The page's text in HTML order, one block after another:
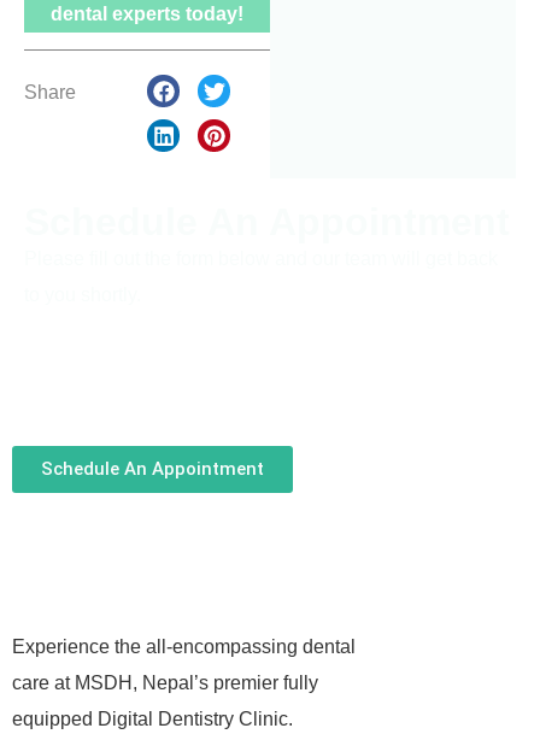
dental experts today!
Share
Schedule An Appointment
Experience the all-encompassing dental
care at MSDH, Nepal’s premier fully
equipped Digital Dentistry Clinic.